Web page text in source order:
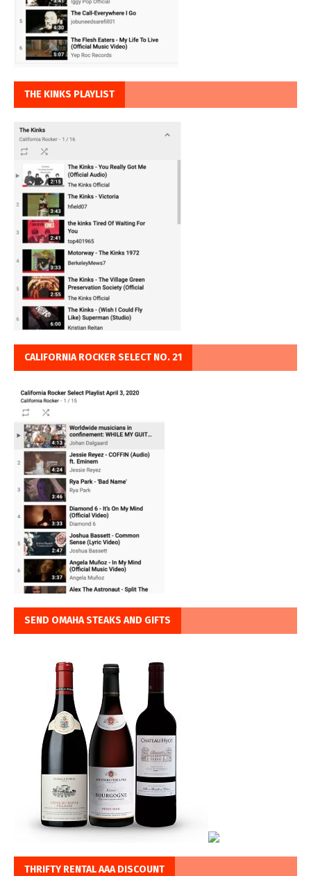
THE KINKS PLAYLIST
CALIFORNIA ROCKER SELECT NO. 21
SEND OMAHA STEAKS AND GIFTS
THRIFTY RENTAL AAA DISCOUNT